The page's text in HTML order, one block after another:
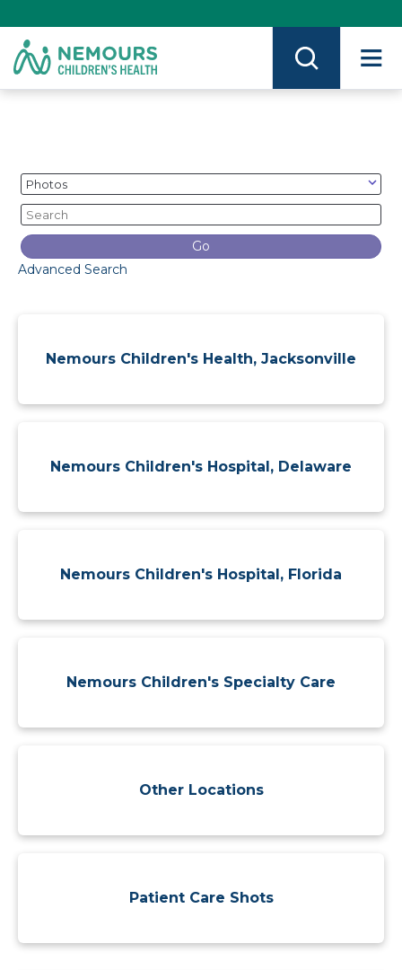
to
Content
on
Nemours.org
Category
Keywords
Go
Advanced Search
Nemours Children's Health, Jacksonville
Nemours Children's Hospital, Delaware
Nemours Children's Hospital, Florida
Nemours Children's Specialty Care
Other Locations
Patient Care Shots